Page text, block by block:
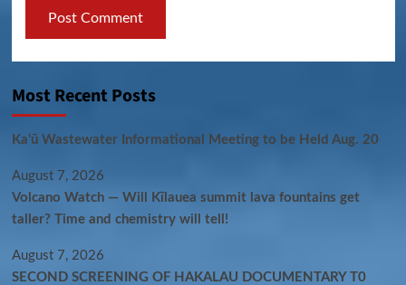
Most Recent Posts
Kaʻū Wastewater Informational Meeting to be Held Aug. 20
August 7, 2026
Volcano Watch — Will Kīlauea summit lava fountains get
taller? Time and chemistry will tell!
August 7, 2026
SECOND SCREENING OF HAKALAU DOCUMENTARY T0